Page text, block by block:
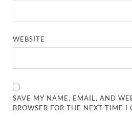
WEBSITE
SAVE MY NAME, EMAIL, AND
BROWSER FOR THE NEXT TIME I